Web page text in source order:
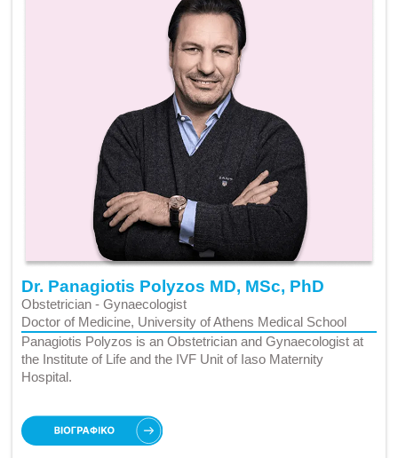
Dr. Panagiotis Polyzos MD, MSc, PhD
Obstetrician - Gynaecologist
Doctor of Medicine, University of Athens Medical School
Panagiotis Polyzos is an Obstetrician and Gynaecologist at
the Institute of Life and the IVF Unit of Iaso Maternity
Hospital.